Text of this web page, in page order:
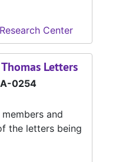
Center
Letters
A-0254
and
the letters being